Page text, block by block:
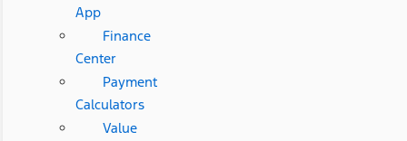
App
Finance
Center
Payment
Calculators
Value